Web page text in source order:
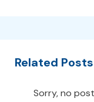
Related Posts
Sorry, no